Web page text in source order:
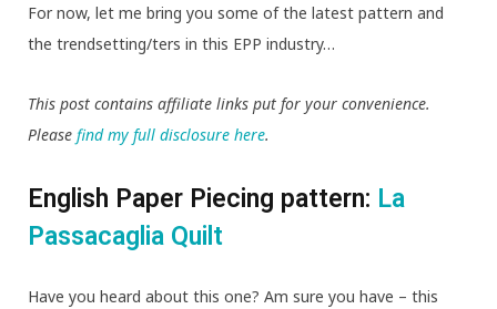
For now, let me bring you some of the latest pattern and
the trendsetting/ters in this EPP industry…
This post contains affiliate links put for your convenience.
Please find my full disclosure here.
English Paper Piecing pattern: La
Passacaglia Quilt
Have you heard about this one? Am sure you have – this